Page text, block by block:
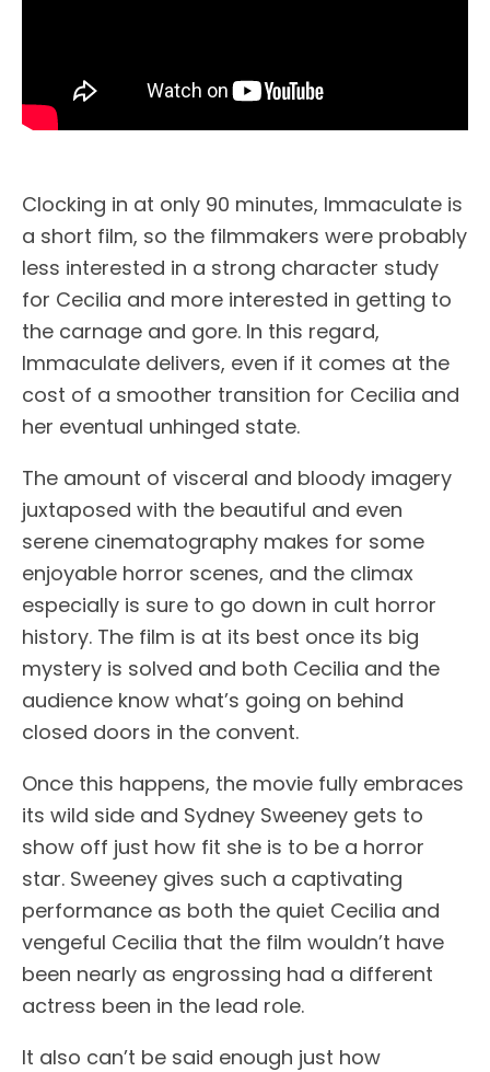
Clocking in at only 90 minutes, Immaculate is
a short film, so the filmmakers were probably
less interested in a strong character study
for Cecilia and more interested in getting to
the carnage and gore. In this regard,
Immaculate delivers, even if it comes at the
cost of a smoother transition for Cecilia and
her eventual unhinged state.
The amount of visceral and bloody imagery
juxtaposed with the beautiful and even
serene cinematography makes for some
enjoyable horror scenes, and the climax
especially is sure to go down in cult horror
history. The film is at its best once its big
mystery is solved and both Cecilia and the
audience know what’s going on behind
closed doors in the convent.
Once this happens, the movie fully embraces
its wild side and Sydney Sweeney gets to
show off just how fit she is to be a horror
star. Sweeney gives such a captivating
performance as both the quiet Cecilia and
vengeful Cecilia that the film wouldn’t have
been nearly as engrossing had a different
actress been in the lead role.
It also can’t be said enough just how